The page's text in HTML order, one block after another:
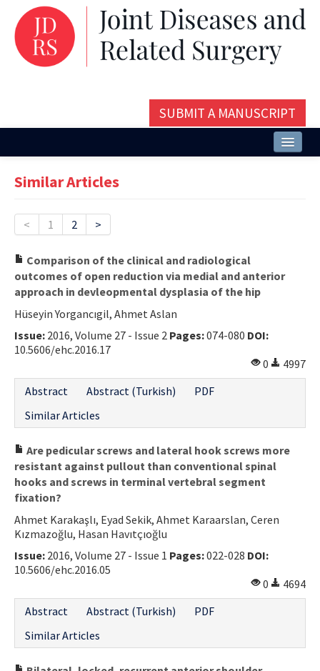
SUBMIT A MANUSCRIPT
Issues and Articles
Instructions
Aims and Scope
Contact Us
Similar Articles
< 1 2 >
Comparison of the clinical and radiological
outcomes of open reduction via medial and anterior
approach in devleopmental dysplasia of the hip
Hüseyin Yorgancıgil, Ahmet Aslan
Issue: 2016, Volume 27 - Issue 2 Pages:074-080 DOI:
10.5606/ehc.2016.17
0
4997
Abstract
Abstract (Turkish)
PDF
Similar Articles
Are pedicular screws and lateral hook screws more
resistant against pullout than conventional spinal
hooks and screws in terminal vertebral segment
fixation?
Ahmet Karakaşlı, Eyad Sekik, Ahmet Karaarslan, Ceren
Kızmazoğlu, Hasan Havıtçıoğlu
Issue: 2016, Volume 27 - Issue 1 Pages:022-028 DOI:
10.5606/ehc.2016.05
0
4694
Abstract
Abstract (Turkish)
PDF
Similar Articles